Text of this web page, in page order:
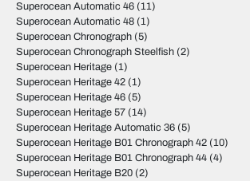
Superocean Automatic 46 (11)
Superocean Automatic 48 (1)
Superocean Chronograph (5)
Superocean Chronograph Steelfish (2)
Superocean Heritage (1)
Superocean Heritage 42 (1)
Superocean Heritage 46 (5)
Superocean Heritage 57 (14)
Superocean Heritage Automatic 36 (5)
Superocean Heritage B01 Chronograph 42 (10)
Superocean Heritage B01 Chronograph 44 (4)
Superocean Heritage B20 (2)